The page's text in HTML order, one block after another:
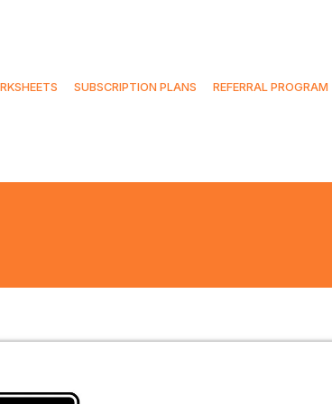
SUBSCRIPTION PLANS REFERRAL PROGRAM